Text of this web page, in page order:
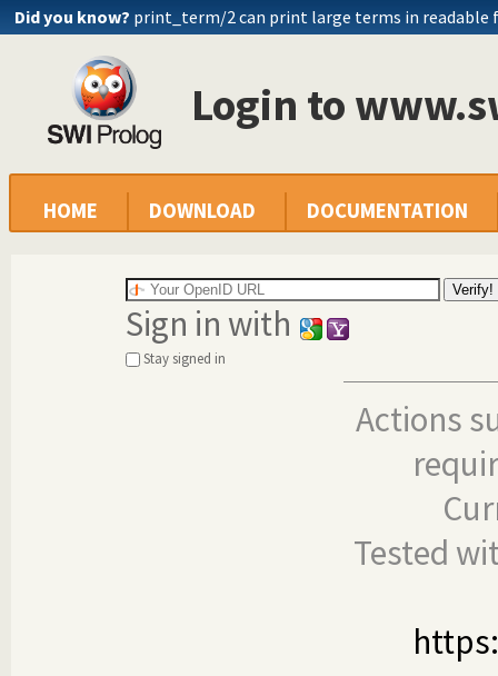
Did you know? print_term/2 can print large terms in readable
Login to
HOME DOWNLOAD DOCUMENTATION
Sign in with
Stay signed in
Actions
Tested